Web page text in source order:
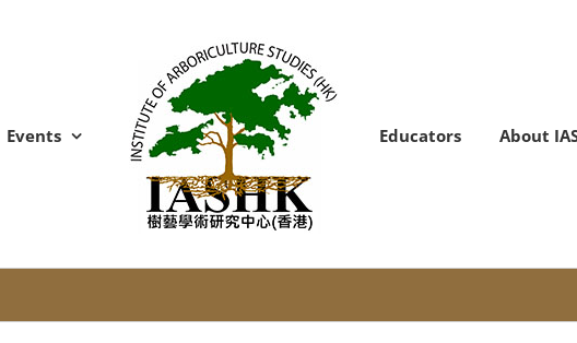
Events Educators About